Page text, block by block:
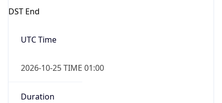
DST End
UTC Time
2026-10-25 TIME 01:00
Duration